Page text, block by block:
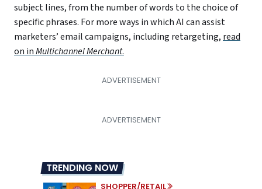
subject lines, from the number of words to the choice of
specific phrases. For more ways in which AI can assist
marketers’ email campaigns, including retargeting, read
on inMultichannel Merchant.
TRENDING NOW
SHOPPER/RETAIL